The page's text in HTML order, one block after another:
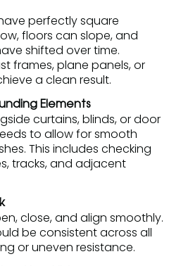
perfectly square
floors can slope, and
shifted over time.
frames, plane panels, or
a clean result.
Elements
curtains, blinds, or door
to allow for smooth
This includes checking
tracks, and adjacent
close, and align smoothly.
be consistent across all
or uneven resistance.